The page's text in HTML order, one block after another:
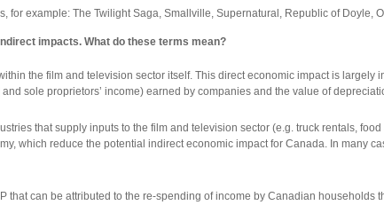
example: The Twilight Saga, Smallville, Supernatural, Republic of Doyle,
impacts. What do these terms mean?
the film and television sector itself. This direct economic impact is
sole proprietors’ income) earned by companies and the value of
that supply inputs to the film and television sector (e.g. truck rentals,
which reduce the potential indirect economic impact for Canada. In many
can be attributed to the re-spending of income by Canadian